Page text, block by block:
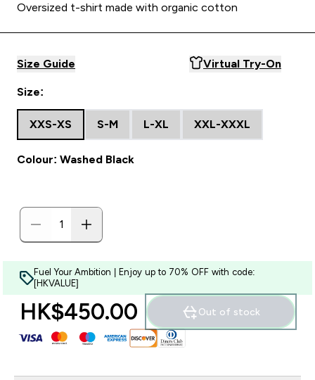
Oversized t-shirt made with organic cotton
Size Guide Virtual Try-On
Size:
XXS-XS S-M L-XL XXL-XXXL
Colour: Washed Black
Fuel Your Ambition | Enjoy up to 70% OFF with code:
[HKVALUE]
HK$450.00‎ Out of stock